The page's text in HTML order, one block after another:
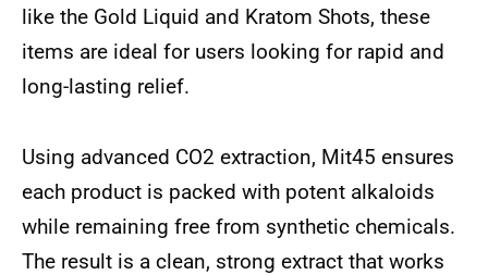
like the Gold Liquid and Kratom Shots, these
items are ideal for users looking for rapid and
long-lasting relief.
Using advanced CO2 extraction, Mit45 ensures
each product is packed with potent alkaloids
while remaining free from synthetic chemicals.
The result is a clean, strong extract that works